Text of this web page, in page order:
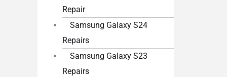
Repair
Samsung Galaxy S24
Repairs
Samsung Galaxy S23
Repairs